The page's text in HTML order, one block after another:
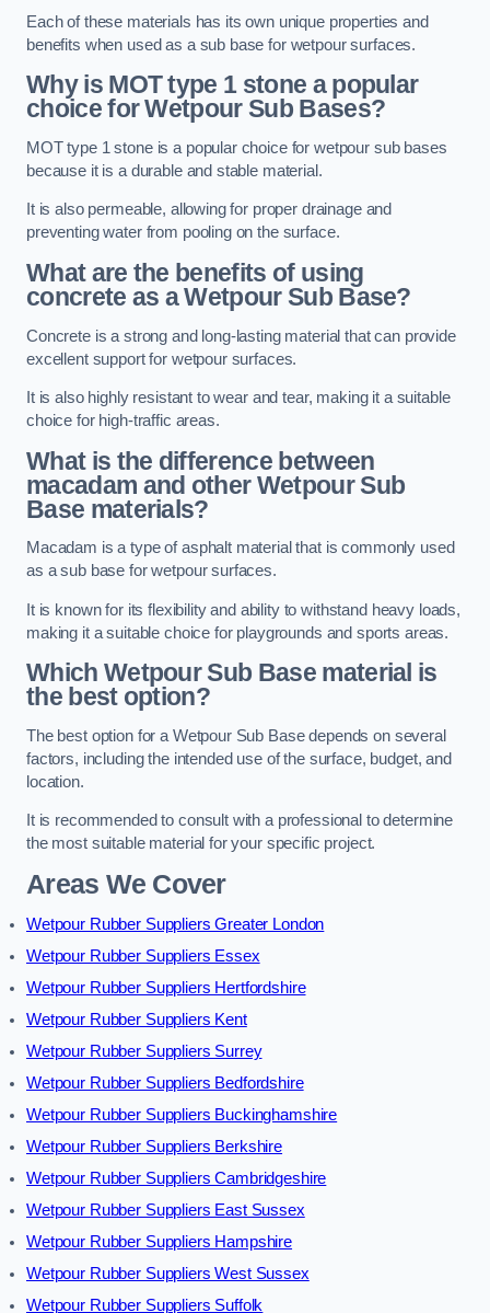
Each of these materials has its own unique properties and
benefits when used as a sub base for wetpour surfaces.
Why is MOT type 1 stone a popular
choice for Wetpour Sub Bases?
MOT type 1 stone is a popular choice for wetpour sub bases
because it is a durable and stable material.
It is also permeable, allowing for proper drainage and
preventing water from pooling on the surface.
What are the benefits of using
concrete as a Wetpour Sub Base?
Concrete is a strong and long-lasting material that can provide
excellent support for wetpour surfaces.
It is also highly resistant to wear and tear, making it a suitable
choice for high-traffic areas.
What is the difference between
macadam and other Wetpour Sub
Base materials?
Macadam is a type of asphalt material that is commonly used
as a sub base for wetpour surfaces.
It is known for its flexibility and ability to withstand heavy loads,
making it a suitable choice for playgrounds and sports areas.
Which Wetpour Sub Base material is
the best option?
The best option for a Wetpour Sub Base depends on several
factors, including the intended use of the surface, budget, and
location.
It is recommended to consult with a professional to determine
the most suitable material for your specific project.
Areas We Cover
Wetpour Rubber Suppliers Greater London
Wetpour Rubber Suppliers Essex
Wetpour Rubber Suppliers Hertfordshire
Wetpour Rubber Suppliers Kent
Wetpour Rubber Suppliers Surrey
Wetpour Rubber Suppliers Bedfordshire
Wetpour Rubber Suppliers Buckinghamshire
Wetpour Rubber Suppliers Berkshire
Wetpour Rubber Suppliers Cambridgeshire
Wetpour Rubber Suppliers East Sussex
Wetpour Rubber Suppliers Hampshire
Wetpour Rubber Suppliers West Sussex
Wetpour Rubber Suppliers Suffolk